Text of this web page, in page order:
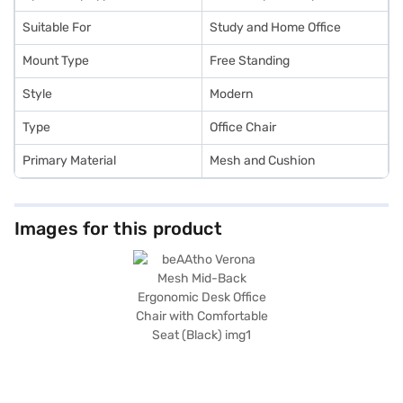
Suitable For Study and Home Office
Mount Type Free Standing
Style Modern
Type Office Chair
Primary Material Mesh and Cushion
Images for this product